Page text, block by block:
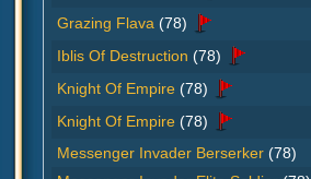
Grazing Flava (78)
Iblis Of Destruction (78)
Knight Of Empire (78)
Knight Of Empire (78)
Messenger Invader Berserker (78)